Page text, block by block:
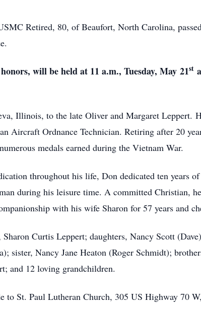
Retired, 80, of Beaufort, North Carolina,
will be held at 11 a.m., Tuesday, May 21st
Illinois, to the late Oliver and Margaret Leppert.
Aircraft Ordnance Technician. Retiring after 20
medals earned during the Vietnam War.
throughout his life, Don dedicated ten years
during his leisure time. A committed Christian,
with his wife Sharon for 57 years and
Curtis Leppert; daughters, Nancy Scott
sister, Nancy Jane Heaton (Roger Schmidt);
and 12 loving grandchildren.
to St. Paul Lutheran Church, 305 US Highway 70